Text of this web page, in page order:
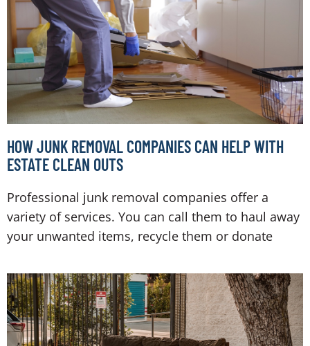
HOW JUNK REMOVAL COMPANIES CAN HELP WITH
ESTATE CLEAN OUTS
Professional junk removal companies offer a
variety of services. You can call them to haul away
your unwanted items, recycle them or donate